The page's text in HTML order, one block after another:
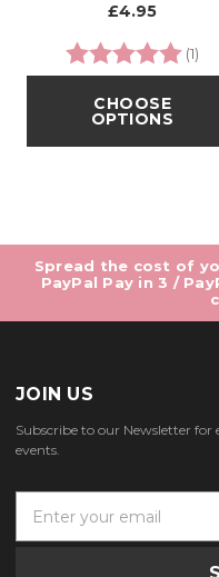
£4.95
Rating:
(1)
CHOOSE
OPTIONS
Spread the cost of
PayPal Pay in 3 /
JOIN US
Subscribe to our Newsletter for
events.